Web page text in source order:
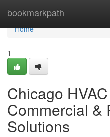
bookmarkpath
Home
Home
1
Chicago
Commercial &
Solutions